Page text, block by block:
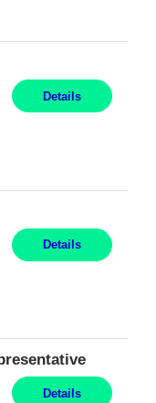
Details
Details
Details